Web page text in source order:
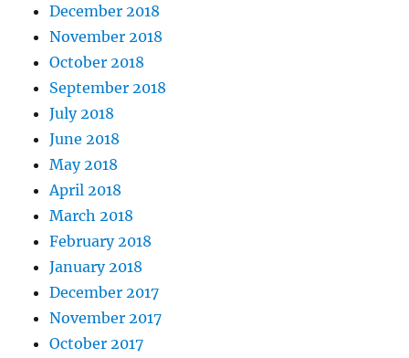
December 2018
November 2018
October 2018
September 2018
July 2018
June 2018
May 2018
April 2018
March 2018
February 2018
January 2018
December 2017
November 2017
October 2017